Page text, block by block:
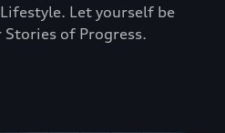
Let yourself be
of Progress.